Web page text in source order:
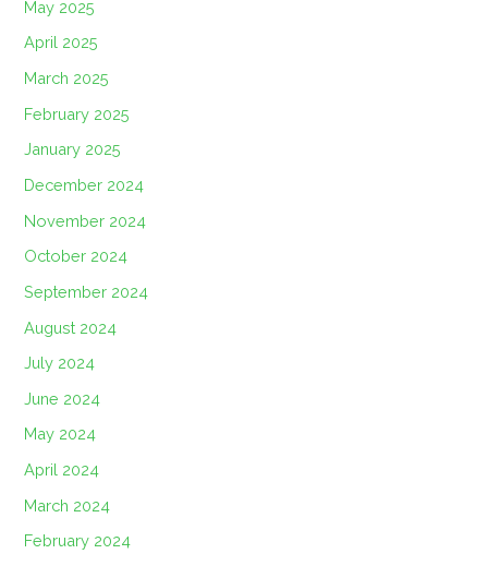
May 2025
April 2025
March 2025
February 2025
January 2025
December 2024
November 2024
October 2024
September 2024
August 2024
July 2024
June 2024
May 2024
April 2024
March 2024
February 2024